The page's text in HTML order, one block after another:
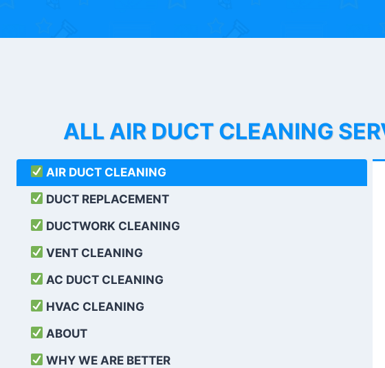
ALL AIR DUCT CLEANING
AIR DUCT CLEANING
DUCT REPLACEMENT
DUCTWORK CLEANING
VENT CLEANING
AC DUCT CLEANING
HVAC CLEANING
ABOUT
WHY WE ARE BETTER